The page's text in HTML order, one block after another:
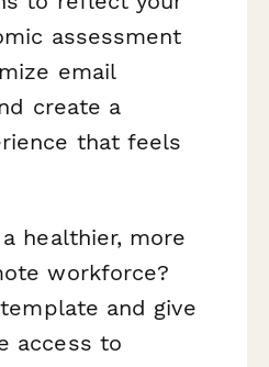
assessment
email
create a
that feels
healthier, more
workforce?
and give
access to